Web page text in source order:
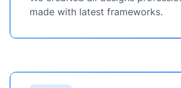
made with latest frameworks.